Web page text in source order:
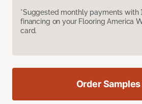
*Suggested monthly payments with
financing on your Flooring America
card.
Order Samples